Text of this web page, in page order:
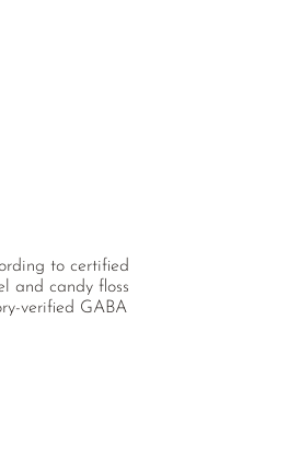
to certified
and candy floss
verified GABA